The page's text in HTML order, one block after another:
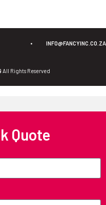
• INFO@FANCYINC.CO.ZA
All Rights Reserved
Quote